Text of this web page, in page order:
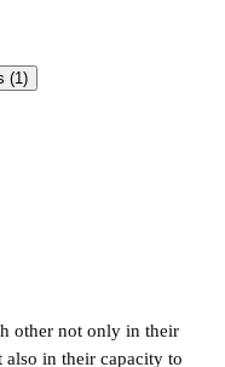
(1)
other not only in their
also in their capacity to